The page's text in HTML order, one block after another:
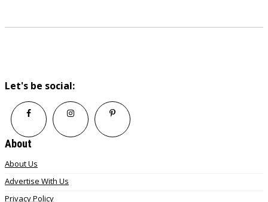
Let's be social:
About
About Us
Advertise With Us
Privacy Policy